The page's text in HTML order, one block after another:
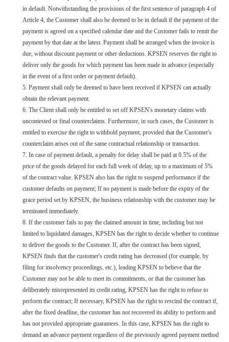
in default. Notwithstanding the provisions of the first sentence of paragraph 4 of
Article 4, the Customer shall also be deemed to be in default if the payment of the
payment is agreed on a specified calendar date and the Customer fails to remit the
payment by that date at the latest. Payment shall be arranged when the invoice is
due, without discount payment or other deductions. KPSEN reserves the right to
deliver only the goods for which payment has been made in advance (especially
in the event of a first order or payment default).
5. Payment shall only be deemed to have been received if KPSEN can actually
obtain the relevant payment.
6. The Client shall only be entitled to set off KPSEN's monetary claims with
uncontested or final counterclaims. Furthermore, in such cases, the Customer is
entitled to exercise the right to withhold payment, provided that the Customer's
counterclaim arises out of the same contractual relationship or transaction.
7. In case of payment default, a penalty for delay shall be paid at 0.5% of the
price of the goods delayed for each full week of delay, up to a maximum of 5%
of the contract value. KPSEN also has the right to suspend performance if the
customer defaults on payment; If no payment is made before the expiry of the
grace period set by KPSEN, the business relationship with the customer may be
terminated immediately.
8. If the customer fails to pay the claimed amount in time, including but not
limited to liquidated damages, KPSEN has the right to decide whether to continue
to deliver the goods to the Customer. If, after the contract has been signed,
KPSEN finds that the customer's credit rating has decreased (for example, by
filing for insolvency proceedings, etc.), leading KPSEN to believe that the
Customer may not be able to meet its commitments, or that the customer has
deliberately misrepresented its credit rating, KPSEN has the right to refuse to
perform the contract; If necessary, KPSEN has the right to rescind the contract if,
after the fixed deadline, the customer has not recovered its ability to perform and
has not provided appropriate guarantees. In this case, KPSEN has the right to
demand an advance payment regardless of the previously agreed payment method